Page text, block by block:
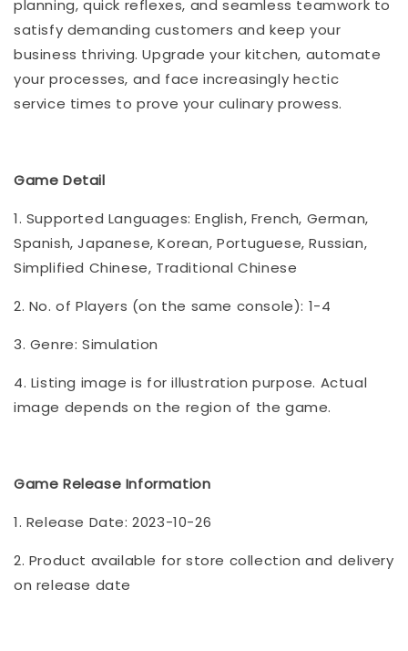
planning, quick reflexes, and seamless teamwork to
satisfy demanding customers and keep your
business thriving. Upgrade your kitchen, automate
your processes, and face increasingly hectic
service times to prove your culinary prowess.
Game Detail
1. Supported Languages: English, French, German,
Spanish, Japanese, Korean, Portuguese, Russian,
Simplified Chinese, Traditional Chinese
2. No. of Players (on the same console): 1-4
3. Genre: Simulation
4. Listing image is for illustration purpose. Actual
image depends on the region of the game.
Game Release Information
1. Release Date: 2023-10-26
2. Product available for store collection and delivery
on release date